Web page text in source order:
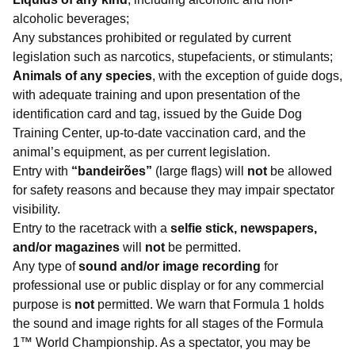
alcoholic beverages;
Any substances prohibited or regulated by current
legislation such as narcotics, stupefacients, or stimulants;
Animals of any species, with the exception of guide dogs,
with adequate training and upon presentation of the
identification card and tag, issued by the Guide Dog
Training Center, up-to-date vaccination card, and the
animal’s equipment, as per current legislation.
Entry with “bandeirões” (large flags) will not be allowed
for safety reasons and because they may impair spectator
visibility.
Entry to the racetrack with a selfie stick, newspapers,
and/or magazines will not be permitted.
Any type ofsound and/or image recording for
professional use or public display or for any commercial
purpose is not permitted. We warn that Formula 1 holds
the sound and image rights for all stages of the Formula
1™ World Championship. As a spectator, you may be